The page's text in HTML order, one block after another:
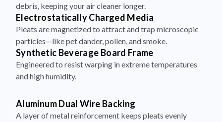
debris, keeping your air cleaner longer.
Electrostatically Charged Media
Pleats are magnetized to attract and trap microscopic
particles—like pet dander, pollen, and smoke.
Synthetic Beverage Board Frame
Engineered to resist warping in extreme temperatures
and high humidity.
Aluminum Dual Wire Backing
A layer of metal reinforcement keeps pleats evenly